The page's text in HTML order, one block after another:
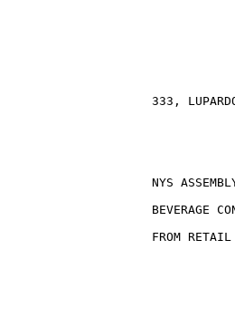
333,
NYS
BEVERAGE
FROM